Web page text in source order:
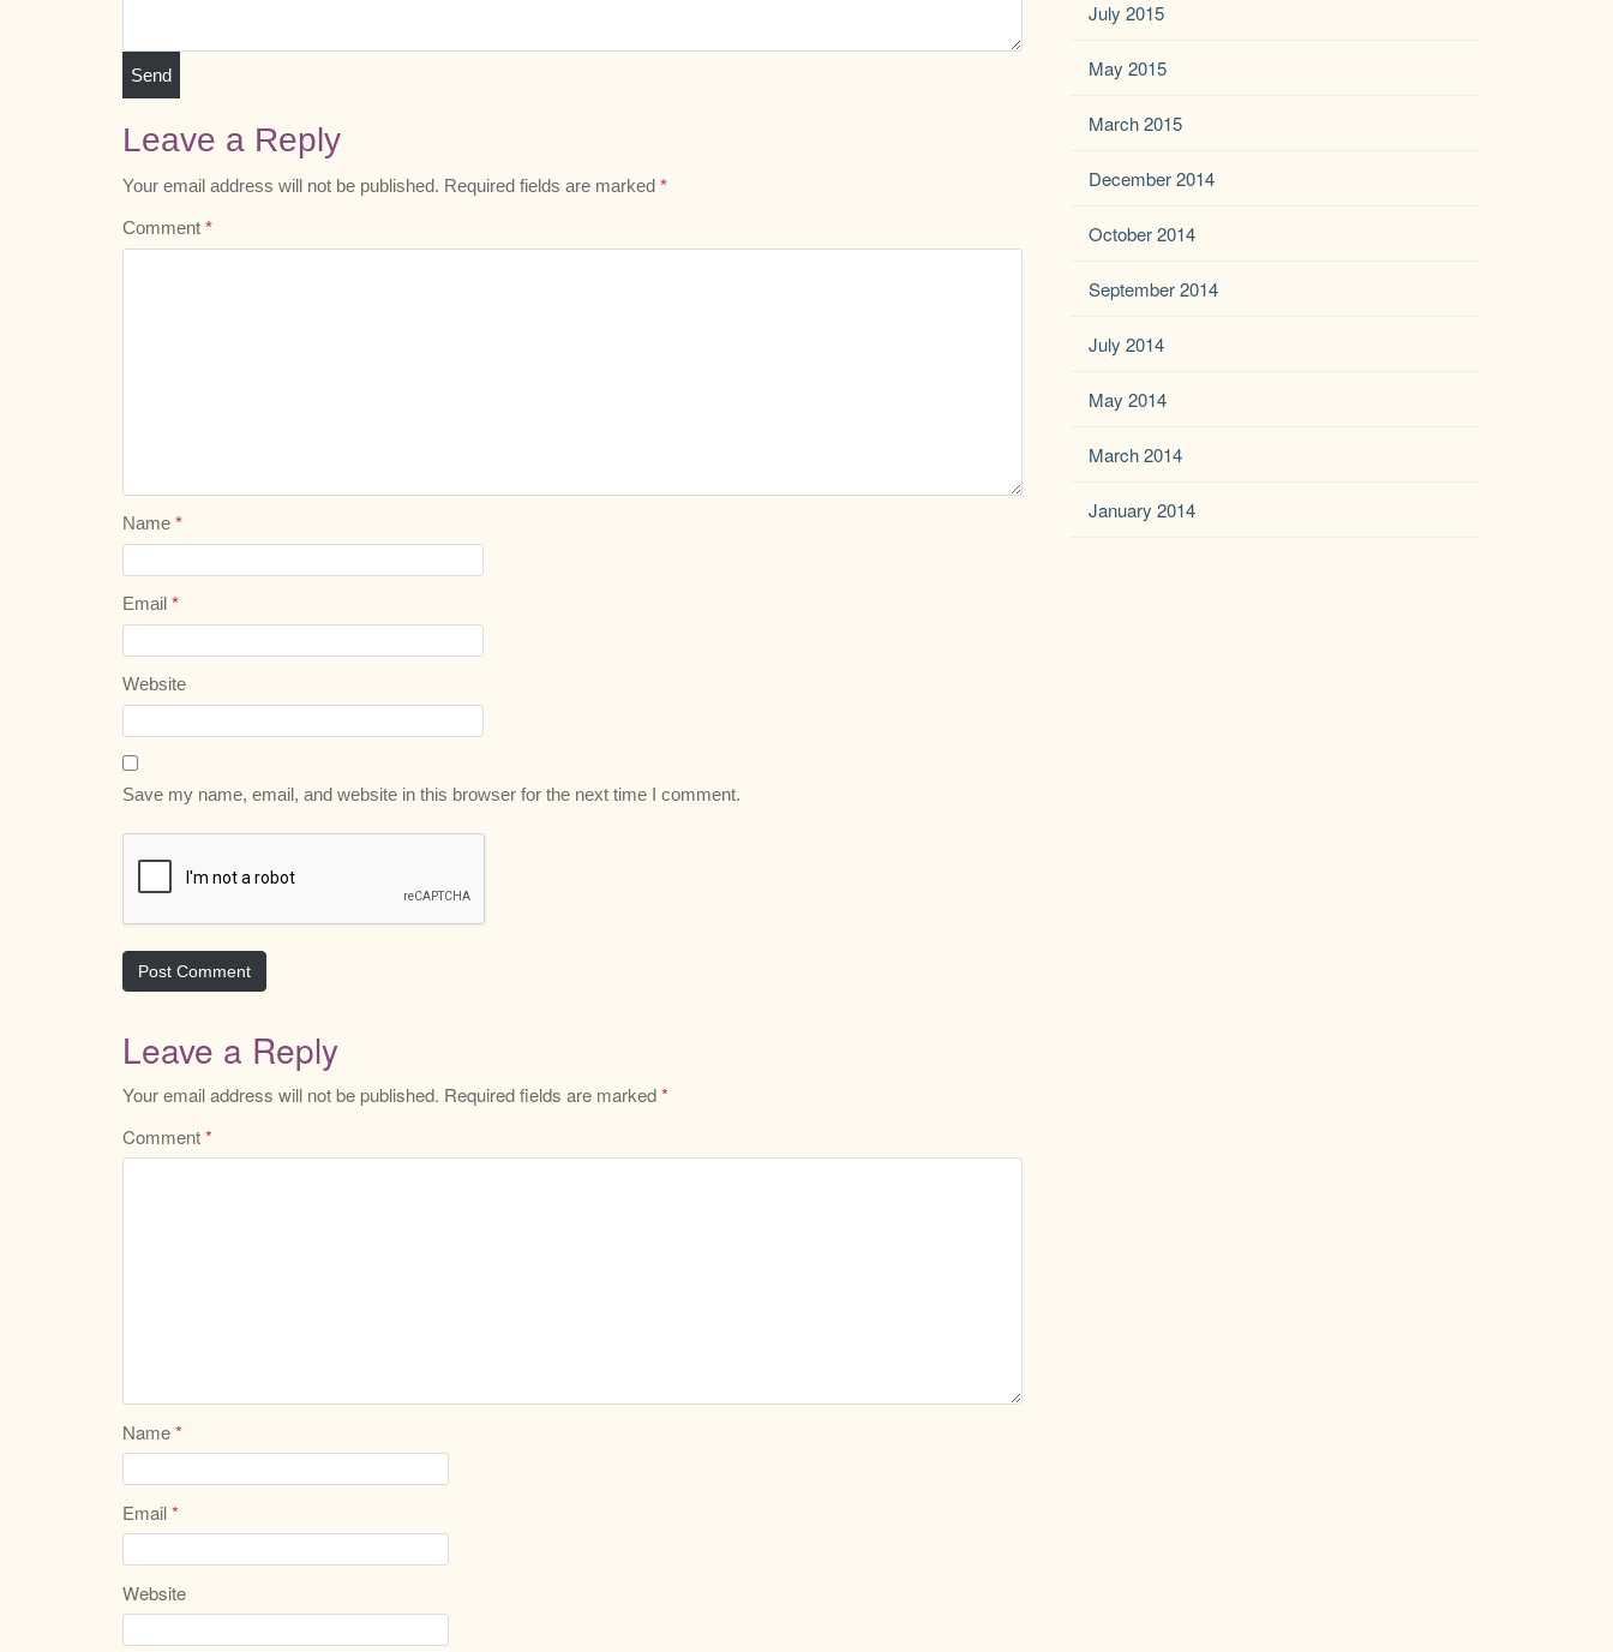
Leave a Reply
Your email address will not be published. Required fields are marked *
Comment *
Name *
Email *
Website
Save my name, email, and website in this browser for the next time I comment.
Leave a Reply
Your email address will not be published. Required fields are marked*
Comment*
Name*
Email*
Website
July 2015
May 2015
March 2015
December 2014
October 2014
September 2014
July 2014
May 2014
March 2014
January 2014